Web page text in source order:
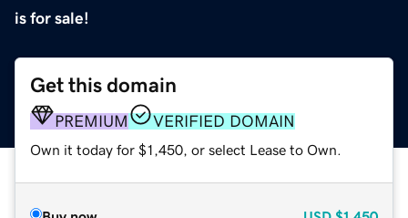
is for sale!
Get this domain
PREMIUM VERIFIED DOMAIN
Own it today for $1,450, or select Lease to Own.